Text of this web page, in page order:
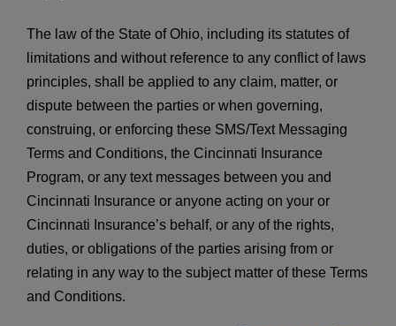
The law of the State of Ohio, including its statutes of
limitations and without reference to any conflict of laws
principles, shall be applied to any claim, matter, or
dispute between the parties or when governing,
construing, or enforcing these SMS/Text Messaging
Terms and Conditions, the Cincinnati Insurance
Program, or any text messages between you and
Cincinnati Insurance or anyone acting on your or
Cincinnati Insurance’s behalf, or any of the rights,
duties, or obligations of the parties arising from or
relating in any way to the subject matter of these Terms
and Conditions.